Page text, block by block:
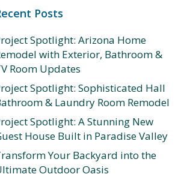
Posts
Spotlight: Arizona Home
with Exterior, Bathroom &
Room Updates
Spotlight: Sophisticated Hall
& Laundry Room Remodel
Spotlight: A Stunning New
House Built in Paradise Valley
Your Backyard into the
Outdoor Oasis